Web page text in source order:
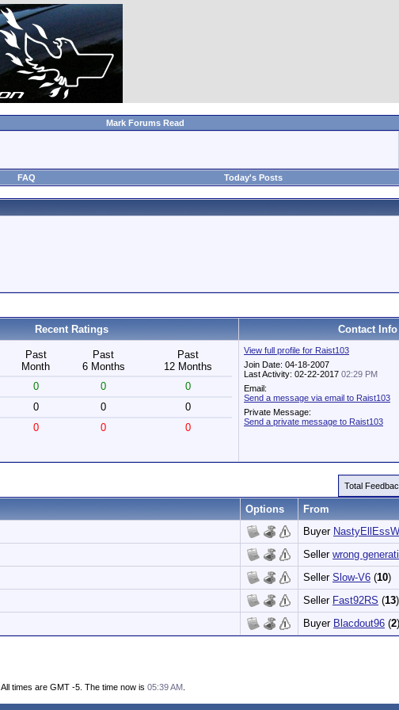
Mark Forums Read
FAQ Today's Posts
Recent Ratings Contact Info
Past
Month
Past
6 Months
Past
12 Months
0 0
0
0 0
0
0 0 0
View full profile for Raist103
Join Date: 04-18-2007
Last Activity: 02-22-2017 02:29 PM
Email:
Send a message via email to Raist103
Private Message:
Send a private message to Raist103
Total
Options From
Buyer
Seller wrong
Seller Slow-V6 (10)
Seller Fast92RS (13)
Buyer Blacdout96 (2)
All times are GMT -5. The time now is 05:39 AM.